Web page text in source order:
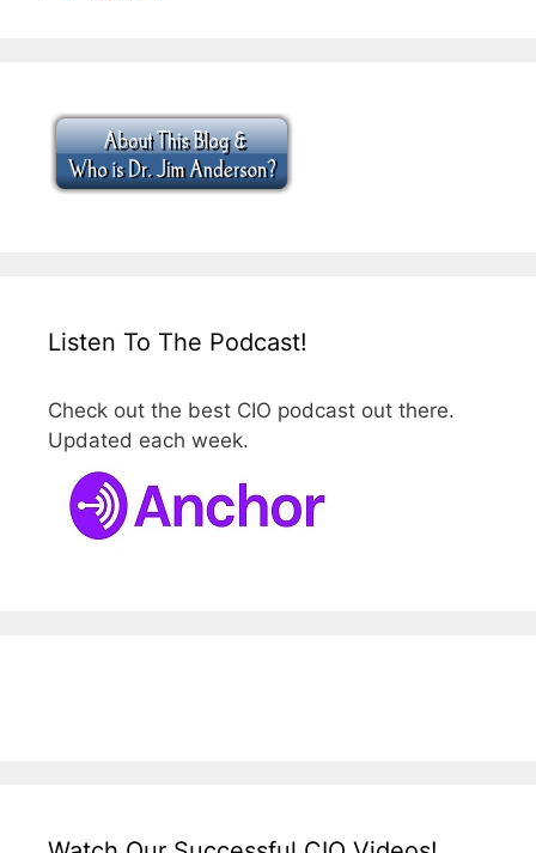
Listen To The Podcast!
Check out the best CIO podcast out there.
Updated each week.